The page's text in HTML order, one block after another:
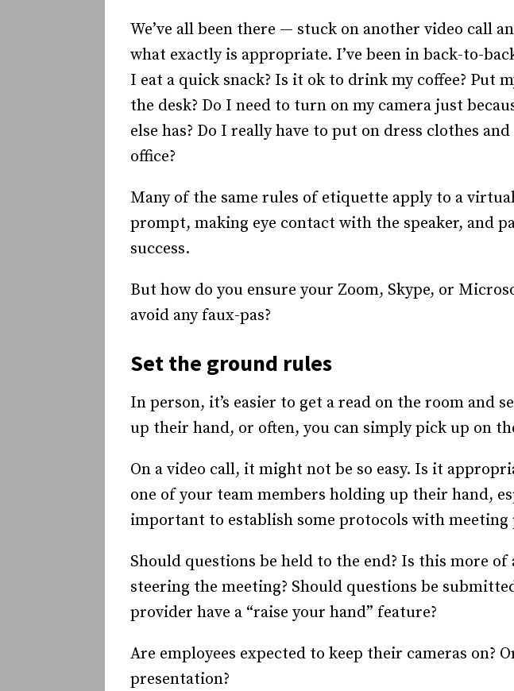
Recruiting and Hiring
We’ve all been there — stuck on another video call
what exactly is appropriate. I’ve been in back-to-
I eat a quick snack? Is it ok to drink my coffee? Put
the desk? Do I need to turn on my camera just
else has? Do I really have to put on dress clothes
office?
Many of the same rules of etiquette apply to a
prompt, making eye contact with the speaker, and
success.
But how do you ensure your Zoom, Skype, or
avoid any faux-pas?
Set the ground rules
In person, it’s easier to get a read on the room and
up their hand, or often, you can simply pick up on
On a video call, it might not be so easy. Is it
one of your team members holding up their hand,
important to establish some protocols with
Should questions be held to the end? Is this more
steering the meeting? Should questions be
provider have a “raise your hand” feature?
Are employees expected to keep their cameras
presentation?